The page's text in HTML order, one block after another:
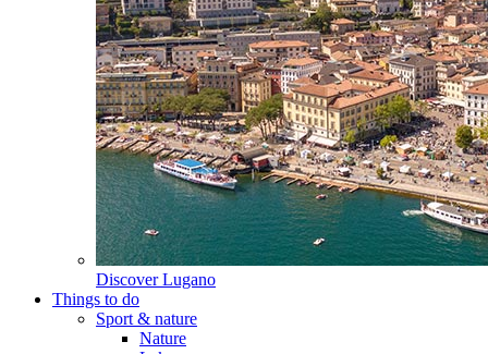
Discover Lugano
Things to do
Sport & nature
Nature